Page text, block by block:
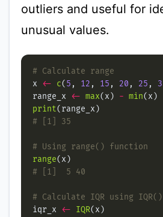
outliers and useful for
unusual values.
# Calculate range
x <- c( 5 , 12 , 15 , 20 , 25 ,
range_x <- max(x) - min
print
# [1] 35
# Using range() function
range
# [1]  5 40
# Calculate IQR using
iqr_x <- IQR